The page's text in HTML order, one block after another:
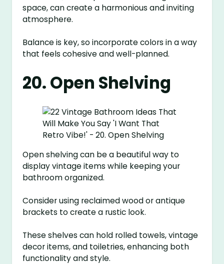
space, can create a harmonious and inviting
atmosphere.
Balance is key, so incorporate colors in a way
that feels cohesive and well-planned.
20. Open Shelving
Open shelving can be a beautiful way to
display vintage items while keeping your
bathroom organized.
Consider using reclaimed wood or antique
brackets to create a rustic look.
These shelves can hold rolled towels, vintage
decor items, and toiletries, enhancing both
functionality and style.